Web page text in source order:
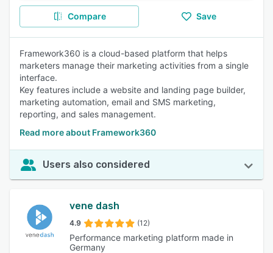
Compare Save
Framework360 is a cloud-based platform that helps
marketers manage their marketing activities from a single
interface.
Key features include a website and landing page builder,
marketing automation, email and SMS marketing,
reporting, and sales management.
Read more about Framework360
Users also considered
vene dash
4.9 (12)
Performance marketing platform made in
Germany